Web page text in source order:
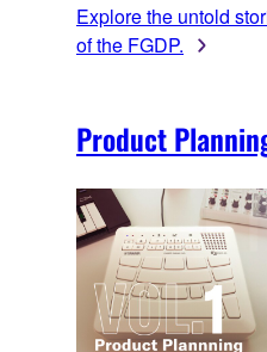
Explore the untold
of the FGDP.
Product